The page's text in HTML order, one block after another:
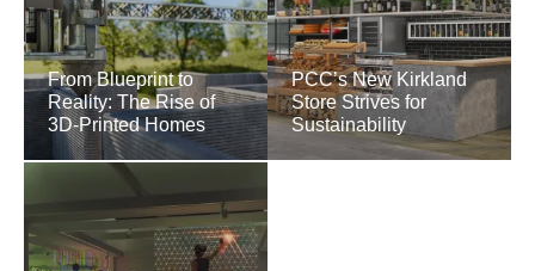
From Blueprint to
Reality: The Rise of
3D-Printed Homes
PCC’s New Kirkland
Store Strives for
Sustainability